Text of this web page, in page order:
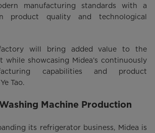
manufacturing standards with a
product quality and technological
will bring added value to the
while showcasing Midea’s continuously
capabilities and product
Tao.
Machine Production
its refrigerator business, Midea is